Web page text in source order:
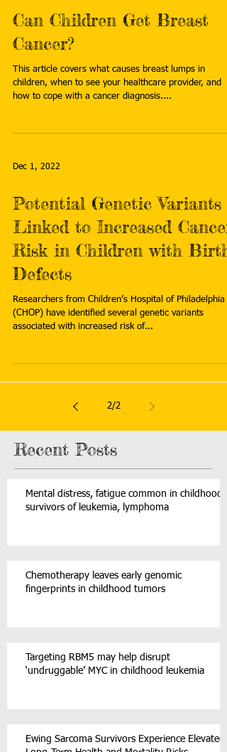
Can Children Get Breast
Cancer?
This article covers what causes breast lumps in
children, when to see your healthcare provider, and
how to cope with a cancer diagnosis....
Dec 1, 2022
Potential Genetic Variants
Linked to Increased Cancer
Risk in Children with Birth
Defects
Researchers from Children’s Hospital of Philadelphia
(CHOP) have identified several genetic variants
associated with increased risk of...
2/2
Recent Posts
Mental distress, fatigue common in childhood
survivors of leukemia, lymphoma
Chemotherapy leaves early genomic
fingerprints in childhood tumors
Targeting RBM5 may help disrupt
‘undruggable’ MYC in childhood leukemia
Ewing Sarcoma Survivors Experience Elevated